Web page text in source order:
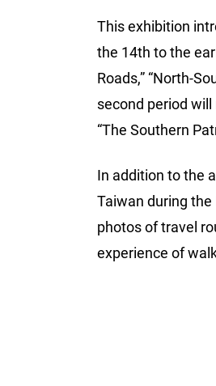
This exhibition
the 14th to the
Roads,” “North-
second period will
“The Southern
In addition to the
Taiwan during the
photos of travel
experience of